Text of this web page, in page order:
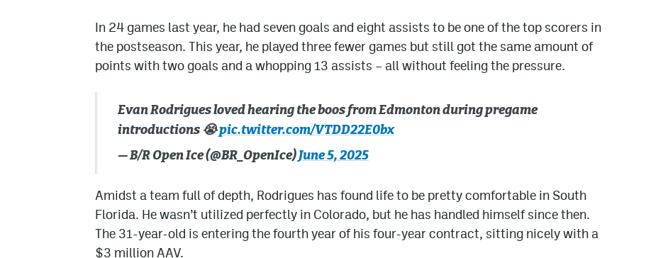
In 24 games last year, he had seven goals and eight assists to be one of the top scorers in
the postseason. This year, he played three fewer games but still got the same amount of
points with two goals and a whopping 13 assists – all without feeling the pressure.
Evan Rodrigues loved hearing the boos from Edmonton during pregame
introductions 😭pic.twitter.com/VTDD22E0bx
— B/R Open Ice (@BR_OpenIce)June 5, 2025
Amidst a team full of depth, Rodrigues has found life to be pretty comfortable in South
Florida. He wasn’t utilized perfectly in Colorado, but he has handled himself since then.
The 31-year-old is entering the fourth year of his four-year contract, sitting nicely with a
$3 million AAV.